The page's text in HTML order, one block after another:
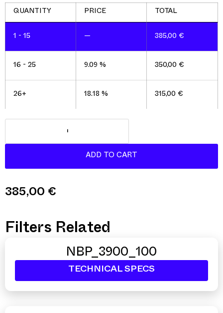
1 - 15 — 385,00 €
16 - 25 9.09 % 350,00 €
26+ 18.18 % 315,00 €
385,00 €
Filters Related
NBP_3900_100
TECHNICAL SPECS